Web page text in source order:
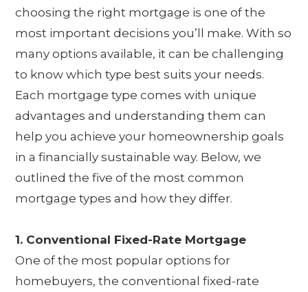
choosing the right mortgage is one of the
most important decisions you’ll make. With so
many options available, it can be challenging
to know which type best suits your needs.
Each mortgage type comes with unique
advantages and understanding them can
help you achieve your homeownership goals
in a financially sustainable way. Below, we
outlined the five of the most common
mortgage types and how they differ.
1. Conventional Fixed-Rate Mortgage
One of the most popular options for
homebuyers, the conventional fixed-rate